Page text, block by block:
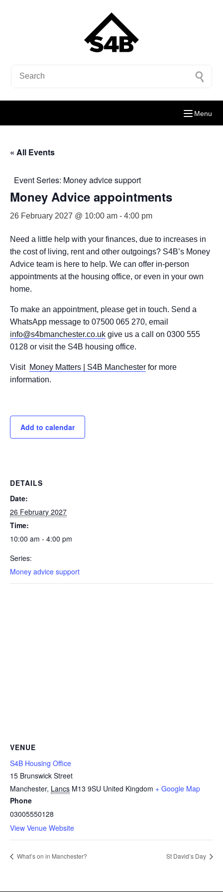
Menu
« All Events
Event Series: Money advice support
Money Advice appointments
26 February 2027 @ 10:00 am - 4:00 pm
Need a little help with your finances, due to increases in
the cost of living, rent and other outgoings? S4B’s Money
Advice team is here to help. We can offer in-person
appointments at the housing office, or even in your own
home.
To make an appointment, please get in touch. Send a
WhatsApp message to 07500 065 270, email
info@s4bmanchester.co.uk give us a call on 0300 555
0128 or visit the S4B housing office.
Visit Money Matters | S4B Manchester for more
information.
Add to calendar
DETAILS
Date:
26 February 2027
Time:
10:00 am - 4:00 pm
Series:
Money advice support
VENUE
S4B Housing Office
15 Brunswick Street
Manchester, Lancs M13 9SU United Kingdom + Google Map
Phone
03005550128
View Venue Website
What’s on in Manchester? St David’s Day